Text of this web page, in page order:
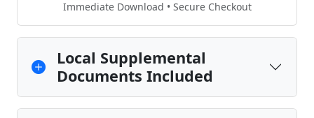
Immediate Download • Secure Checkout
Local Supplemental
Documents Included